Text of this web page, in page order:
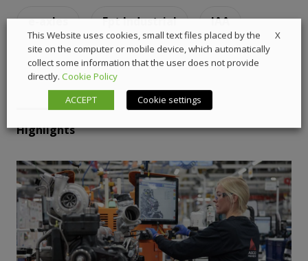
e-axles Fpt Industrial IAA
Highlights
X
This Website uses cookies, small text files placed by the
site on the computer or mobile device, which automatically
collect some information that the user does not provide
directly. Cookie Policy
ACCEPT
Cookie settings